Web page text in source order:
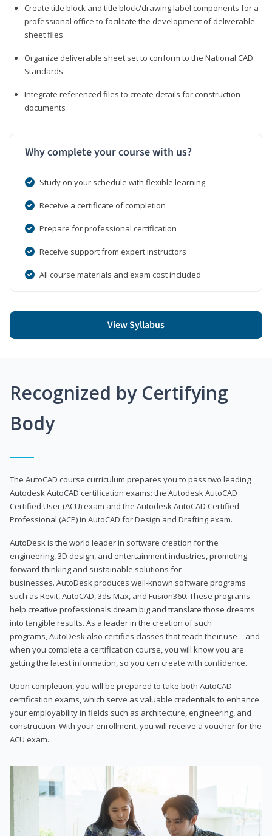
Create title block and title block/drawing label components for a
professional office to facilitate the development of deliverable
sheet files
Organize deliverable sheet set to conform to the National CAD
Standards
Integrate referenced files to create details for construction
documents
Why complete your course with us?
Study on your schedule with flexible learning
Receive a certificate of completion
Prepare for professional certification
Receive support from expert instructors
All course materials and exam cost included
View Syllabus
Recognized by Certifying
Body
The AutoCAD course curriculum prepares you to pass two leading
Autodesk AutoCAD certification exams: the Autodesk AutoCAD
Certified User (ACU) exam and the Autodesk AutoCAD Certified
Professional (ACP) in AutoCAD for Design and Drafting exam.
AutoDesk is the world leader in software creation for the
engineering, 3D design, and entertainment industries, promoting
forward-thinking and sustainable solutions for
businesses. AutoDesk produces well-known software programs
such as Revit, AutoCAD, 3ds Max, and Fusion360. These programs
help creative professionals dream big and translate those dreams
into tangible results. As a leader in the creation of such
programs, AutoDesk also certifies classes that teach their use—and
when you complete a certification course, you will know you are
getting the latest information, so you can create with confidence.
Upon completion, you will be prepared to take both AutoCAD
certification exams, which serve as valuable credentials to enhance
your employability in fields such as architecture, engineering, and
construction. With your enrollment, you will receive a voucher for the
ACU exam.